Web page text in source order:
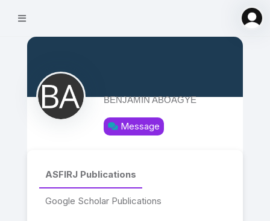
BENJAMIN ABOAGYE
Message
ASFIRJ Publications
Google Scholar Publications